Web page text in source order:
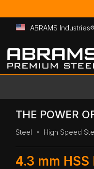
ABRAMS
Skip
to
Content
THE POWER
Steel High Speed
4.3 mm